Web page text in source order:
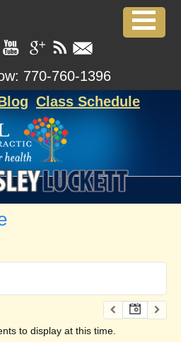
770-760-1396
Class Schedule
to display at this time.